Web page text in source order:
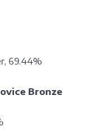
69.44%
Bronze